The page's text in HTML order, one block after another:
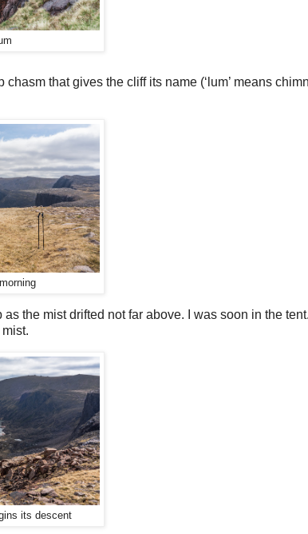
that gives the cliff its name (‘lum’ means
the mist drifted not far above. I was soon in the
its descent